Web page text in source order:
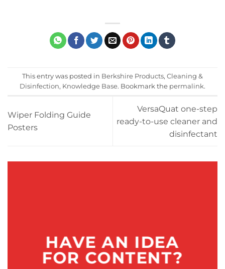
This entry was posted in Berkshire Products, Cleaning &
Disinfection, Knowledge Base. Bookmark the permalink.
Wiper Folding Guide
Posters
VersaQuat one-step
ready-to-use cleaner and
disinfectant
HAVE AN IDEA
FOR CONTENT?